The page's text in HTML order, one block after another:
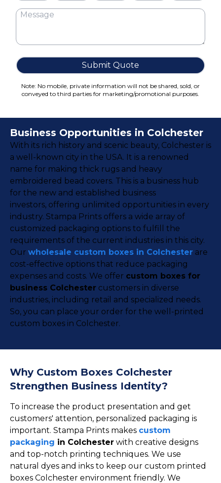
Cereal Boxes
Truffle Boxes
Submit Quote
Note: No mobile, private information will not be shared, sold, or
conveyed to third parties for marketing/promotional purposes.
Business Opportunities in Colchester
With its rich history and scenic beauty, Colchester is
a well-known city in the USA. It is a renowned
name for making thick rugs and heavy
embroidered bead covers. This is a business hub
for the new and established business
investors, offering unlimited opportunities in every
industry. Stampa Prints offers a wide array of
customized packaging options to fulfill the
requirements of the current industries in this city.
Our wholesale custom boxes in Colchester are
cost-effective options that reduce packaging
expenses and costs. We offer custom boxes for
business Colchester customers in diverse
industries, including retail and specialized needs.
So, you can place your order for the well-printed
custom boxes in Colchester.
Why Custom Boxes Colchester
Strengthen Business Identity?
To increase the product presentation and get
customers' attention, personalized packaging is
important. Stampa Prints makes custom
packaging in Colchester with creative designs
and top-notch printing techniques. We use
natural dyes and inks to keep our custom printed
boxes Colchester environment friendly. We